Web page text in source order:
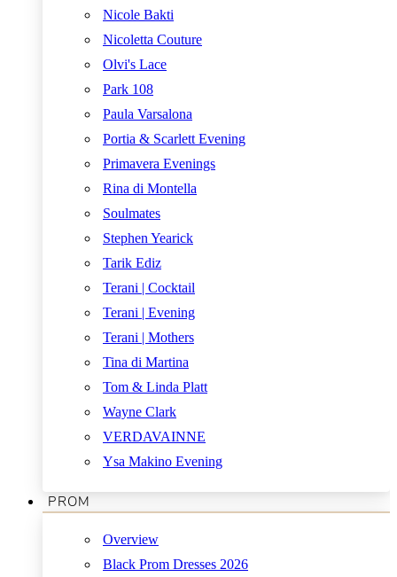
Nicole Bakti
Nicoletta Couture
Olvi's Lace
Park 108
Paula Varsalona
Portia & Scarlett Evening
Primavera Evenings
Rina di Montella
Soulmates
Stephen Yearick
Tarik Ediz
Terani | Cocktail
Terani | Evening
Terani | Mothers
Tina di Martina
Tom & Linda Platt
Wayne Clark
VERDAVAINNE
Ysa Makino Evening
PROM
Overview
Black Prom Dresses 2026